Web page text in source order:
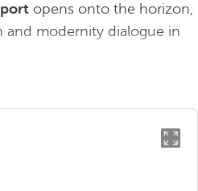
port opens onto the horizon,
and modernity dialogue in